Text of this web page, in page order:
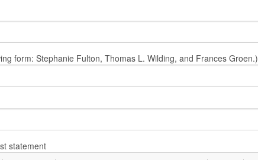
form: Stephanie Fulton, Thomas L. Wilding, and Frances Groen.)
statement